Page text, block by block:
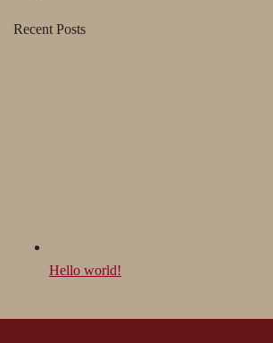
Recent Posts
Hello world!